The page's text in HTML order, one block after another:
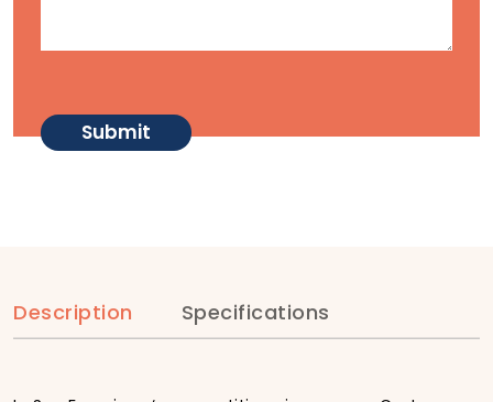
Description Specifications